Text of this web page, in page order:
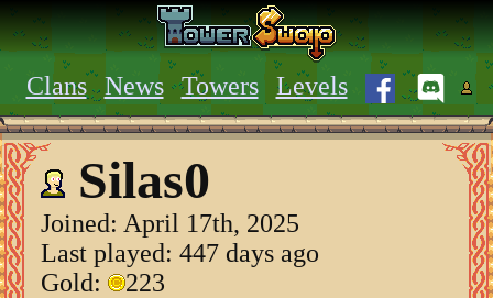
Clans News Towers Levels
Silas0
Joined: April 17th, 2025
Last played: 447 days ago
Gold:
223